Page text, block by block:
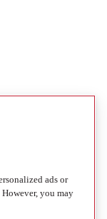
ads or
you may